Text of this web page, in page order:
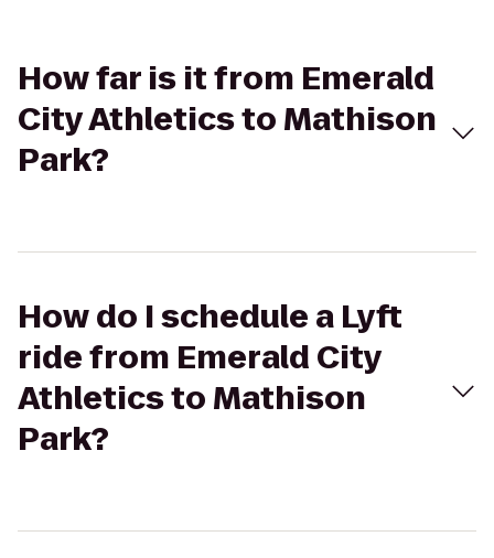
How far is it from Emerald
City Athletics to Mathison
Park?
How do I schedule a Lyft
ride from Emerald City
Athletics to Mathison
Park?